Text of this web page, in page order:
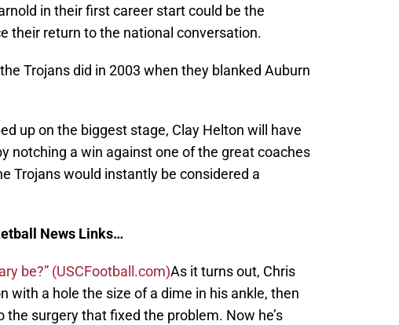
in their first career start could be the
their return to the national conversation.
Trojans did in 2003 when they blanked Auburn
up on the biggest stage, Clay Helton will have
notching a win against one of the great coaches
Trojans would instantly be considered a
News Links…
be?” (USCFootball.com)As it turns out, Chris
with a hole the size of a dime in his ankle, then
surgery that fixed the problem. Now he’s